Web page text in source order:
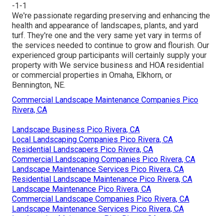
-1-1
We're passionate regarding preserving and enhancing the
health and appearance of landscapes, plants, and yard
turf. They're one and the very same yet vary in terms of
the services needed to continue to grow and flourish. Our
experienced group participants will certainly supply your
property with We service business and HOA residential
or commercial properties in Omaha, Elkhorn, or
Bennington, NE.
Commercial Landscape Maintenance Companies Pico
Rivera, CA
Landscape Business Pico Rivera, CA
Local Landscaping Companies Pico Rivera, CA
Residential Landscapers Pico Rivera, CA
Commercial Landscaping Companies Pico Rivera, CA
Landscape Maintenance Services Pico Rivera, CA
Residential Landscape Maintenance Pico Rivera, CA
Landscape Maintenance Pico Rivera, CA
Commercial Landscape Companies Pico Rivera, CA
Landscape Maintenance Services Pico Rivera, CA